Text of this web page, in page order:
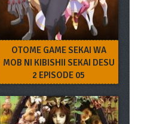
OTOME GAME SEKAI WA
MOB NI KIBISHII SEKAI DESU
2 EPISODE 05